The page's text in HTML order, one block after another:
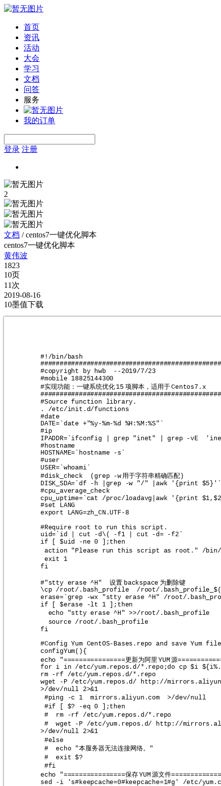
首页
资讯
活动
大会
学习
文档
问答
服务
我的订单
登录 注册
2
文档 /centos7一键优化脚本
centos7一键优化脚本
黄伟波
1823
10页
11次
2019-08-16
10墨值下载
#!/bin/bash
#copyright by hwb  --2019/7/23
#mobile 18825144300
#实现功能：一键系统优化 15 项脚本，适用于 Centos7.x
#Source function library.
. /etc/init.d/functions
#date
DATE=`date +"%y-%m-%d %H:%M:%S"`
#ip
IPADDR=`ifconfig | grep "inet" | grep -vE
#hostname
HOSTNAME=`hostname -s`
#user
USER=`whoami`
#disk_check  (grep -w 用于字符串精确匹配 )
DISK_SDA=`df -h |grep -w "/" |awk '{print $5}'`
#cpu_average_check
cpu_uptime=`cat /proc/loadavg|awk '{print
#set LANG
export LANG=zh_CN.UTF-8
#Require root to run this script.
uid=`id | cut -d\( -f1 | cut -d= -f2`
if [ $uid -ne 0 ];then
action "Please run this script as root." /
exit 1
fi
#"stty erase ^H" 设置 backspace 为删除键
\cp /root/.bash_profile  /root/
erase=`grep -wx "stty erase ^H" /root/
if [ $erase -lt 1 ];then
echo "stty erase ^H" >>/root/.bash_profile
source /root/.bash_profile
fi
#Config Yum CentOS-Bases.repo and save Yum file
configYum(){
echo "================更新为阿里 YUM 源
for i in /etc/yum.repos.d/*.repo;do cp $i
rm -rf /etc/yum.repos.d/*.repo
wget -P /etc/yum.repos.d/ http://
>/dev/null 2>&1
#ping -c 1  mirrors.aliyun.com  >/dev/null
#if [ $? -eq 0 ];then
#  rm -rf /etc/yum.repos.d/*.repo
#  wget -P /etc/yum.repos.d/ http://
>/dev/null 2>&1
#else
#  echo "本服务器无法连接网络。
"
#  exit $?
#fi
echo "================保存 YUM 源文件
sed -i 's#keepcache=0#keepcache=1#g' /etc/